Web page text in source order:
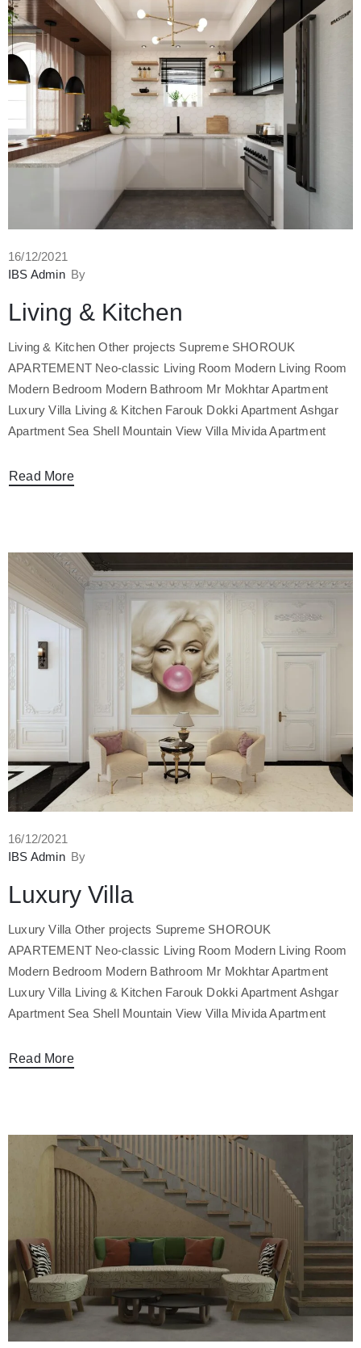
16/12/2021
By
IBS Admin
Living & Kitchen
Living & Kitchen Other projects Supreme SHOROUK
APARTEMENT Neo-classic Living Room Modern Living Room
Modern Bedroom Modern Bathroom Mr Mokhtar Apartment
Luxury Villa Living & Kitchen Farouk Dokki Apartment Ashgar
Apartment Sea Shell Mountain View Villa Mivida Apartment
Read More
16/12/2021
By
IBS Admin
Luxury Villa
Luxury Villa Other projects Supreme SHOROUK
APARTEMENT Neo-classic Living Room Modern Living Room
Modern Bedroom Modern Bathroom Mr Mokhtar Apartment
Luxury Villa Living & Kitchen Farouk Dokki Apartment Ashgar
Apartment Sea Shell Mountain View Villa Mivida Apartment
Read More